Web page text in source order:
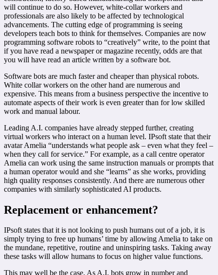
will continue to do so. However, white-collar workers and
professionals are also likely to be affected by technological
advancements. The cutting edge of programming is seeing
developers teach bots to think for themselves. Companies are now
programming software robots to “creatively” write, to the point that
if you have read a newspaper or magazine recently, odds are that
you will have read an article written by a software bot.
Software bots are much faster and cheaper than physical robots.
White collar workers on the other hand are numerous and
expensive. This means from a business perspective the incentive to
automate aspects of their work is even greater than for low skilled
work and manual labour.
Leading A.I. companies have already stepped further, creating
virtual workers who interact on a human level. IPsoft state that their
avatar Amelia “understands what people ask – even what they feel –
when they call for service.” For example, as a call centre operator
Amelia can work using the same instruction manuals or prompts that
a human operator would and she “learns” as she works, providing
high quality responses consistently. And there are numerous other
companies with similarly sophisticated AI products.
Replacement or enhancement?
IPsoft states that it is not looking to push humans out of a job, it is
simply trying to free up humans’ time by allowing Amelia to take on
the mundane, repetitive, routine and uninspiring tasks. Taking away
these tasks will allow humans to focus on higher value functions.
This may well be the case. As A.I. bots grow in number and